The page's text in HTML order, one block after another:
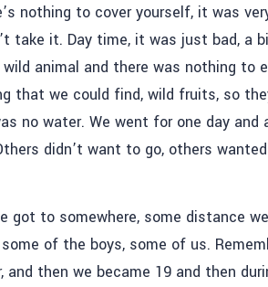
nothing to cover yourself, it was
take it. Day time, it was just bad,
animal and there was nothing to
that we could find, wild fruits, so
no water. We went for one day
didn’t want to go, others
got to somewhere, some distance
of the boys, some of us.
and then we became 19 and then